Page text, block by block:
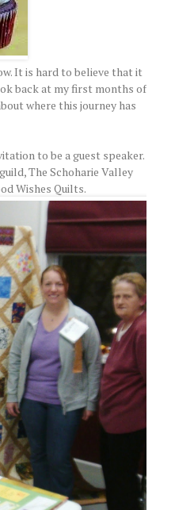
It is hard to believe that it
back at my first months of
where this journey has
to be a guest speaker.
The Schoharie Valley
Wishes Quilts.